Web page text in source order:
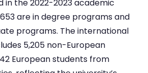
in the 2022-2023 academic
are in degree programs and
programs. The international
5,205 non-European
European students from